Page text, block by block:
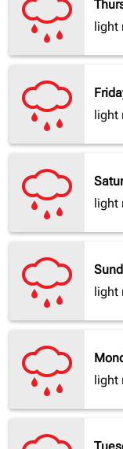
light
light
light
light
light